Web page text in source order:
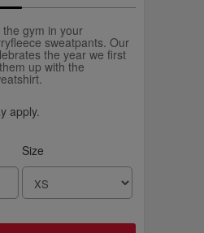
gym in your
sweatpants. Our
the year we first
up with the
apply.
Size